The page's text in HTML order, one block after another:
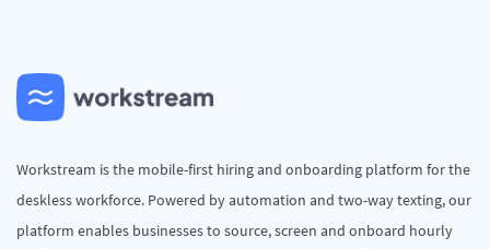
Workstream is the mobile-first hiring and onboarding platform for the
deskless workforce. Powered by automation and two-way texting, our
platform enables businesses to source, screen and onboard hourly